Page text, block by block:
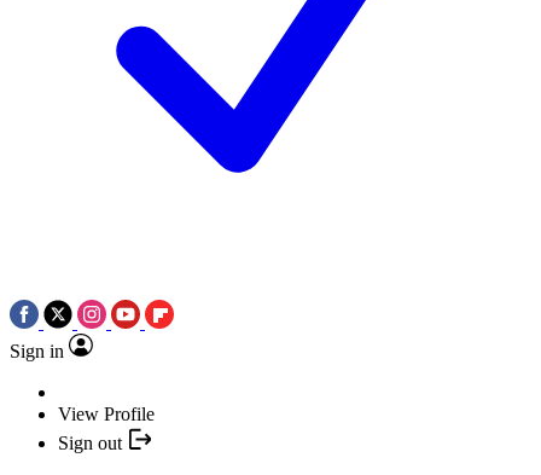
Sign in
View Profile
Sign out